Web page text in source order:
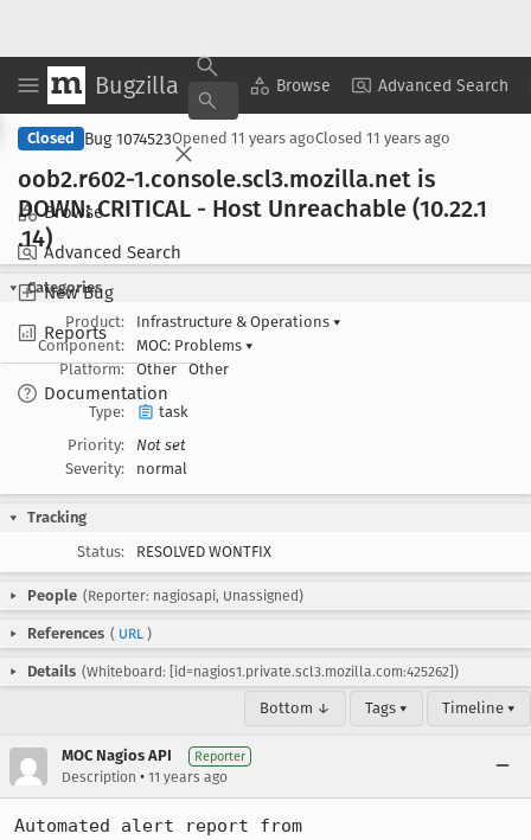
Bugzilla Browse Advanced Search
Browse
Advanced Search
New Bug
Reports
Documentation
Copy Summary ▾ View ▾
Closed Bug 1074523Opened 11 years agoClosed 11 years ago
oob2.r602-1.console.scl3.mozilla.net is
DOWN: CRITICAL - Host Unreachable (10.22.1
.14)
Categories
Product:
Infrastructure & Operations ▾
Component:
MOC: Problems ▾
Platform:
Other Other
Type:
task
Priority:
Not set
Severity:
normal
Tracking
Status:
RESOLVED WONTFIX
People (Reporter: nagiosapi, Unassigned)
References ( URL )
Details (Whiteboard: [id=nagios1.private.scl3.mozilla.com:425262])
Bottom ↓ Tags ▾ Timeline ▾
MOC Nagios API Reporter
Description • 11 years ago
Automated alert report from